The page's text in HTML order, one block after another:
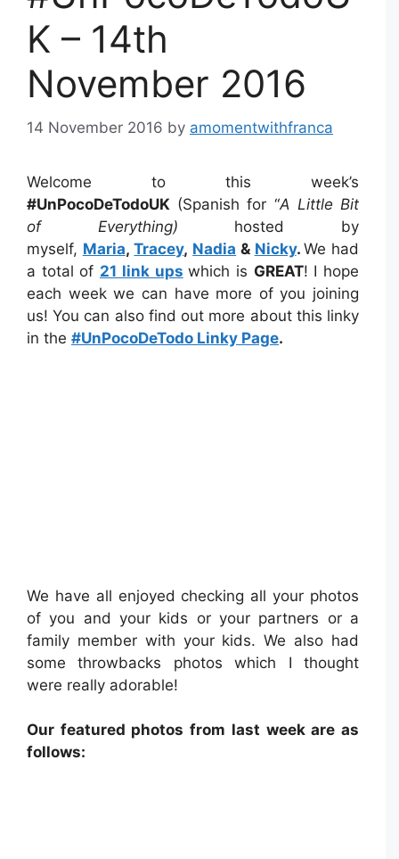
K – 14th
November 2016
14 November 2016 by amomentwithfranca
Welcome to this week’s
#UnPocoDeTodoUK (Spanish for “A Little Bit
of Everything) hosted by
myself, Maria,Tracey, Nadia & Nicky.We had
a total of 21 link ups which is GREAT! I hope
each week we can have more of you joining
us! You can also find out more about this linky
in the #UnPocoDeTodo Linky Page.
We have all enjoyed checking all your photos
of you and your kids or your partners or a
family member with your kids. We also had
some throwbacks photos which I thought
were really adorable!
Our featured photos from last week are as
follows: